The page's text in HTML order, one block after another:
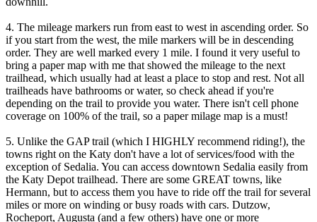
4. The mileage markers run from east to west in ascending order. So
if you start from the west, the mile markers will be in descending
order. They are well marked every 1 mile. I found it very useful to
bring a paper map with me that showed the mileage to the next
trailhead, which usually had at least a place to stop and rest. Not all
trailheads have bathrooms or water, so check ahead if you're
depending on the trail to provide you water. There isn't cell phone
coverage on 100% of the trail, so a paper milage map is a must!
5. Unlike the GAP trail (which I HIGHLY recommend riding!), the
towns right on the Katy don't have a lot of services/food with the
exception of Sedalia. You can access downtown Sedalia easily from
the Katy Depot trailhead. There are some GREAT towns, like
Hermann, but to access them you have to ride off the trail for several
miles or more on winding or busy roads with cars. Dutzow,
Rocheport, Augusta (and a few others) have one or more